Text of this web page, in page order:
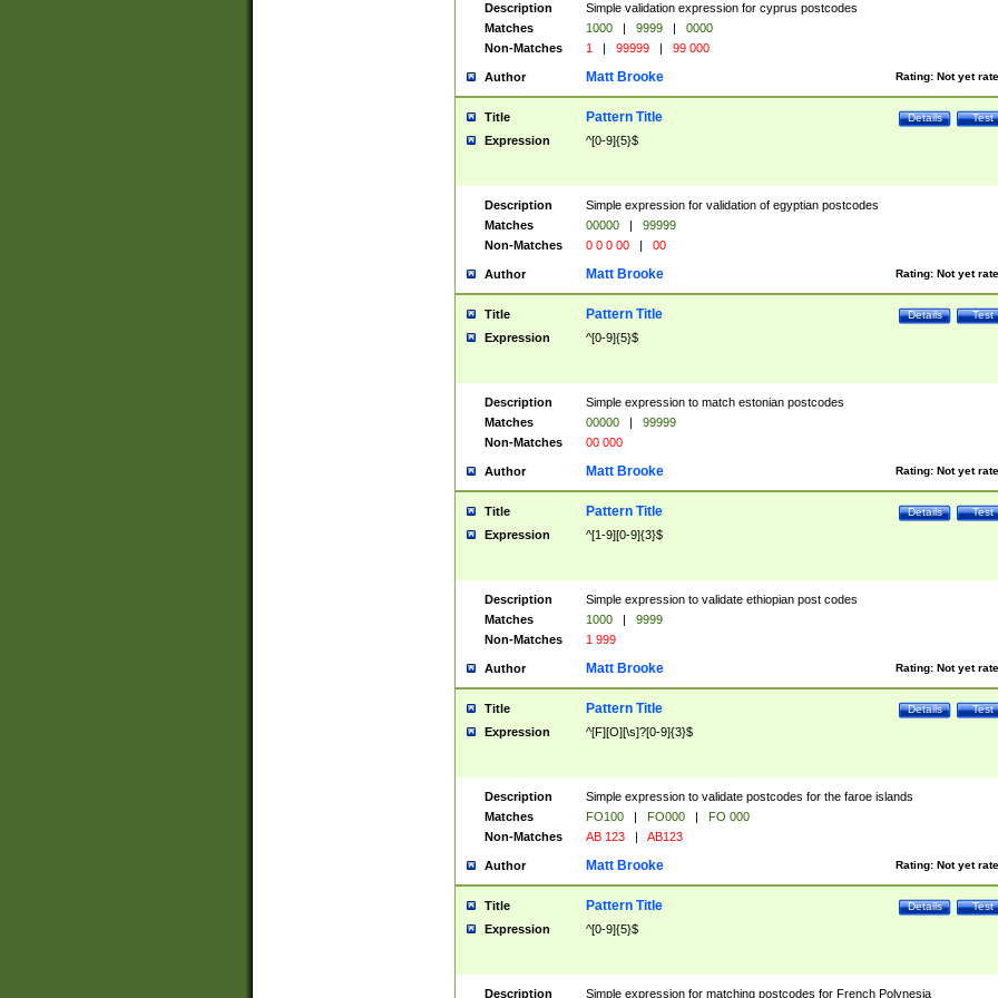
Description
Simple validation expression for cyprus postcodes
Matches
1000 | 9999 |
0000
Non-Matches
1 | 99999 | 99 000
Author Rating: Not yet
Matt Brooke
Title Test
Details
Pattern Title
Expression ^[0-9]{5}$
Description
Simple expression for validation of egyptian postcodes
Matches
00000 |
99999
Non-Matches
0 0 0 00 | 00
Author Rating: Not yet
Matt Brooke
Title Test
Details
Pattern Title
Expression ^[0-9]{5}$
Description
Simple expression to match estonian postcodes
Matches
00000 |
99999
Non-Matches
00 000
Author Rating: Not yet
Matt Brooke
Title Test
Details
Pattern Title
Expression ^[1-9][0-9]{3}$
Description
Simple expression to validate ethiopian post codes
Matches
1000 |
9999
Non-Matches
1 999
Author Rating: Not yet
Matt Brooke
Title Test
Details
Pattern Title
Expression ^[F][O][\s]?[0-9]{3}$
Description
Simple expression to validate postcodes for the faroe islands
Matches
FO100 | FO000 |
FO 000
Non-Matches
AB 123 | AB123
Author Rating: Not yet
Matt Brooke
Title Test
Details
Pattern Title
Expression ^[0-9]{5}$
Description Simple expression for matching postcodes for French Polynesia